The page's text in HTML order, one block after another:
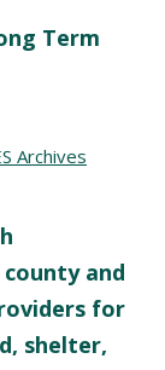
Term
Archives
and
for
shelter,